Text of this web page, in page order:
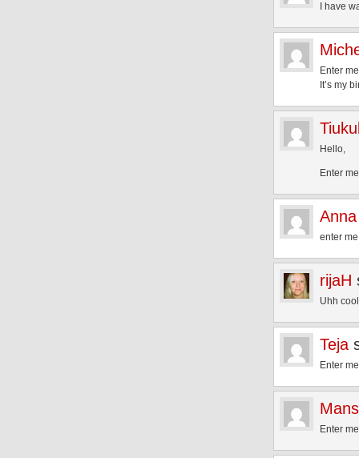
I have
Enter
It’s my
Hello,
Enter
Anna
enter
rijaH
Uhh
Teja
Enter
Enter